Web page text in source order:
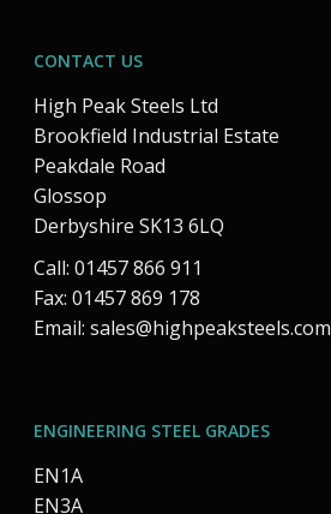
CONTACT US
High Peak Steels Ltd
Brookfield Industrial Estate
Peakdale Road
Glossop
Derbyshire SK13 6LQ
Call: 01457 866 911
Fax: 01457 869 178
Email: sales@highpeaksteels.com
ENGINEERING STEEL GRADES
EN1A
EN3A